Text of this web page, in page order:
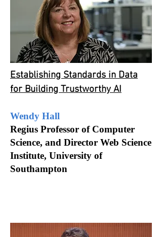
Establishing Standards in Data
for Building Trustworthy AI
Wendy Hall
Regius Professor of Computer
Science, and Director Web Science
Institute, University of
Southampton